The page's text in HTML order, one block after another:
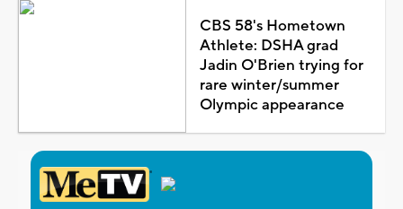
CBS 58's Hometown
Athlete: DSHA grad
Jadin O'Brien trying for
rare winter/summer
Olympic appearance